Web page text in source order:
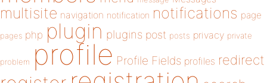
multisite navigation notification notifications page
pages php plugin plugins post posts privacy private
problem profile Profile Fields profiles redirect